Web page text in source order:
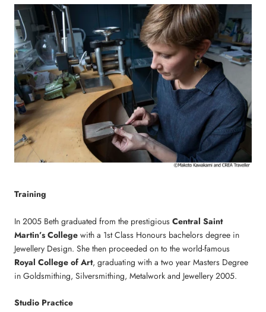
Training
In 2005 Beth graduated from the prestigious Central Saint
Martin’s College with a 1st Class Honours bachelors degree in
Jewellery Design. She then proceeded on to the world-famous
Royal College of Art, graduating with a two year Masters Degree
in Goldsmithing, Silversmithing, Metalwork and Jewellery 2005.
Studio Practice